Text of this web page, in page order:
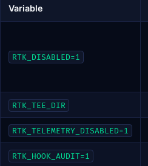
Variable
RTK_DISABLED=1
RTK_TEE_DIR
RTK_TELEMETRY_DISABLED=1
RTK_HOOK_AUDIT=1